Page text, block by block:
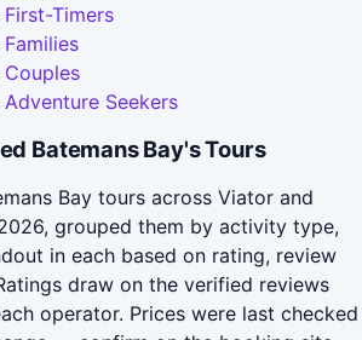
Timers
Seekers
Batemans Bay's Tours
Bay tours across Viator and
grouped them by activity type,
in each based on rating, review
draw on the verified reviews
operator. Prices were last checked